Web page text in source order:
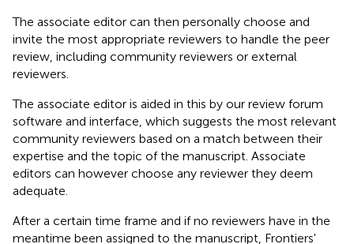
The associate editor can then personally choose and
invite the most appropriate reviewers to handle the peer
review, including community reviewers or external
reviewers.
The associate editor is aided in this by our review forum
software and interface, which suggests the most relevant
community reviewers based on a match between their
expertise and the topic of the manuscript. Associate
editors can however choose any reviewer they deem
adequate.
After a certain time frame and if no reviewers have in the
meantime been assigned to the manuscript, Frontiers'